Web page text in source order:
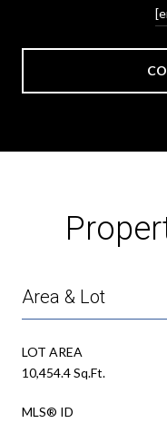
Area & Lot
LOT AREA
10,454.4 Sq.Ft.
MLS® ID